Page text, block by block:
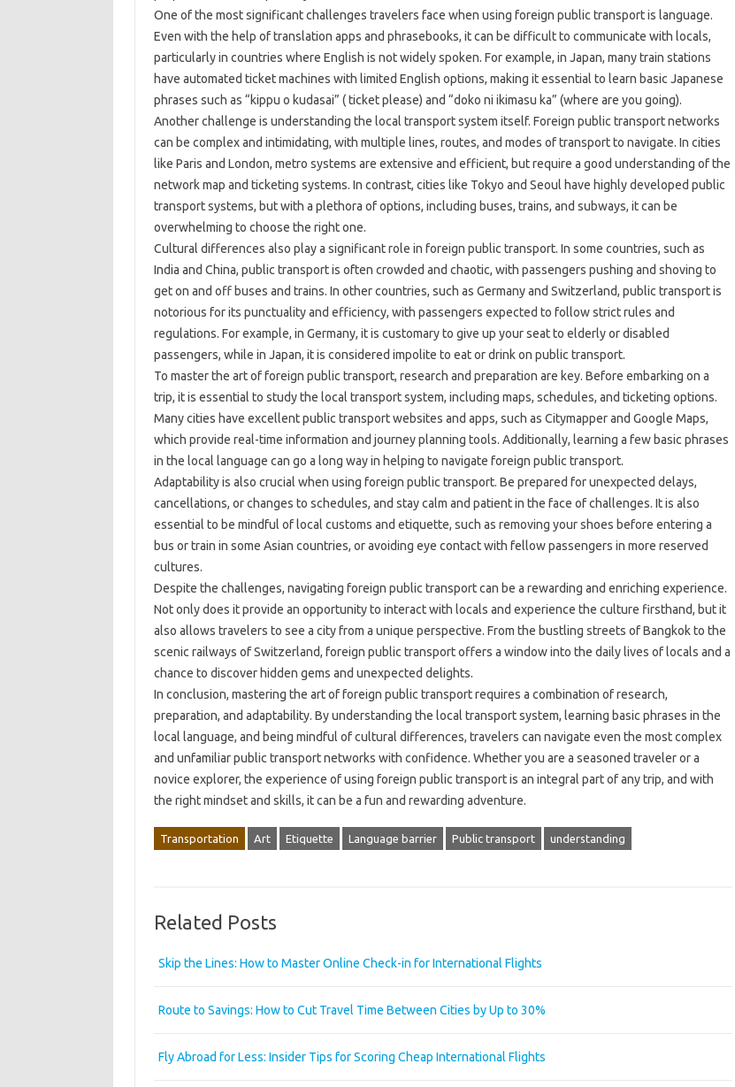
One of the most significant challenges travelers face when using foreign public transport is language.
Even with the help of translation apps and phrasebooks, it can be difficult to communicate with locals,
particularly in countries where English is not widely spoken. For example, in Japan, many train stations
have automated ticket machines with limited English options, making it essential to learn basic Japanese
phrases such as “kippu o kudasai” ( ticket please) and “doko ni ikimasu ka” (where are you going).
Another challenge is understanding the local transport system itself. Foreign public transport networks
can be complex and intimidating, with multiple lines, routes, and modes of transport to navigate. In cities
like Paris and London, metro systems are extensive and efficient, but require a good understanding of the
network map and ticketing systems. In contrast, cities like Tokyo and Seoul have highly developed public
transport systems, but with a plethora of options, including buses, trains, and subways, it can be
overwhelming to choose the right one.
Cultural differences also play a significant role in foreign public transport. In some countries, such as
India and China, public transport is often crowded and chaotic, with passengers pushing and shoving to
get on and off buses and trains. In other countries, such as Germany and Switzerland, public transport is
notorious for its punctuality and efficiency, with passengers expected to follow strict rules and
regulations. For example, in Germany, it is customary to give up your seat to elderly or disabled
passengers, while in Japan, it is considered impolite to eat or drink on public transport.
To master the art of foreign public transport, research and preparation are key. Before embarking on a
trip, it is essential to study the local transport system, including maps, schedules, and ticketing options.
Many cities have excellent public transport websites and apps, such as Citymapper and Google Maps,
which provide real-time information and journey planning tools. Additionally, learning a few basic phrases
in the local language can go a long way in helping to navigate foreign public transport.
Adaptability is also crucial when using foreign public transport. Be prepared for unexpected delays,
cancellations, or changes to schedules, and stay calm and patient in the face of challenges. It is also
essential to be mindful of local customs and etiquette, such as removing your shoes before entering a
bus or train in some Asian countries, or avoiding eye contact with fellow passengers in more reserved
cultures.
Despite the challenges, navigating foreign public transport can be a rewarding and enriching experience.
Not only does it provide an opportunity to interact with locals and experience the culture firsthand, but it
also allows travelers to see a city from a unique perspective. From the bustling streets of Bangkok to the
scenic railways of Switzerland, foreign public transport offers a window into the daily lives of locals and a
chance to discover hidden gems and unexpected delights.
In conclusion, mastering the art of foreign public transport requires a combination of research,
preparation, and adaptability. By understanding the local transport system, learning basic phrases in the
local language, and being mindful of cultural differences, travelers can navigate even the most complex
and unfamiliar public transport networks with confidence. Whether you are a seasoned traveler or a
novice explorer, the experience of using foreign public transport is an integral part of any trip, and with
the right mindset and skills, it can be a fun and rewarding adventure.
Transportation Art Etiquette Language barrier Public transport understanding
Related Posts
Skip the Lines: How to Master Online Check-in for International Flights
Route to Savings: How to Cut Travel Time Between Cities by Up to 30%
Fly Abroad for Less: Insider Tips for Scoring Cheap International Flights